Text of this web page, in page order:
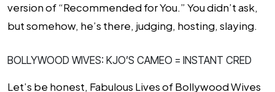
version of “Recommended for You.” You didn’t ask,
but somehow, he’s there, judging, hosting, slaying.
BOLLYWOOD WIVES: KJO’S CAMEO = INSTANT CRED
Let’s be honest, Fabulous Lives of Bollywood Wives